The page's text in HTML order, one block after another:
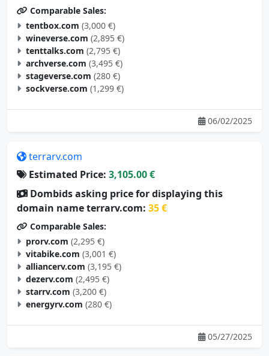
Comparable Sales:
tentbox.com (3,000 €)
wineverse.com (2,895 €)
tenttalks.com (2,795 €)
archverse.com (3,495 €)
stageverse.com (280 €)
sockverse.com (1,299 €)
06/02/2025
terrarv.com
Estimated Price: 3,105.00 €
Dombids asking price for displaying this
domain name terrarv.com: 35 €
Comparable Sales:
prorv.com (2,295 €)
vitabike.com (3,001 €)
alliancerv.com (3,195 €)
dezerv.com (2,495 €)
starrv.com (3,200 €)
energyrv.com (280 €)
05/27/2025